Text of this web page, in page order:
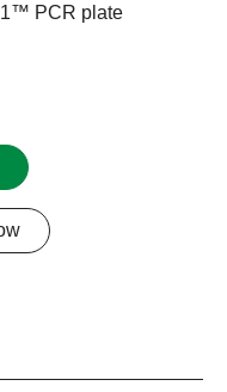
PCR plate